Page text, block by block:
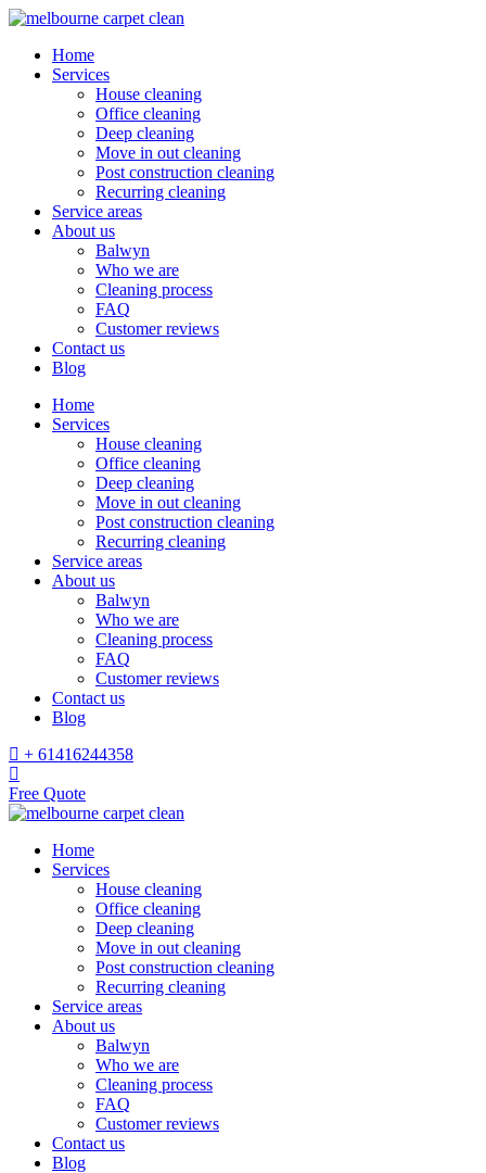
Home
Services
House cleaning
Office cleaning
Deep cleaning
Move in out cleaning
Post construction cleaning
Recurring cleaning
Service areas
About us
Balwyn
Who we are
Cleaning process
FAQ
Customer reviews
Contact us
Blog
Home
Services
House cleaning
Office cleaning
Deep cleaning
Move in out cleaning
Post construction cleaning
Recurring cleaning
Service areas
About us
Balwyn
Who we are
Cleaning process
FAQ
Customer reviews
Contact us
Blog
+ 61416244358
Free Quote
Home
Services
House cleaning
Office cleaning
Deep cleaning
Move in out cleaning
Post construction cleaning
Recurring cleaning
Service areas
About us
Balwyn
Who we are
Cleaning process
FAQ
Customer reviews
Contact us
Blog